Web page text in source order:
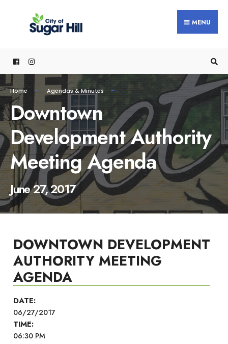
MENU
Home Agendas & Minutes
Downtown
Development Authority
Meeting Agenda
June 27, 2017
DOWNTOWN DEVELOPMENT
AUTHORITY MEETING
AGENDA
DATE:
06/27/2017
TIME:
06:30 PM